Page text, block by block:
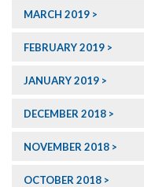
MARCH 2019
FEBRUARY 2019
JANUARY 2019
DECEMBER 2018
NOVEMBER 2018
OCTOBER 2018